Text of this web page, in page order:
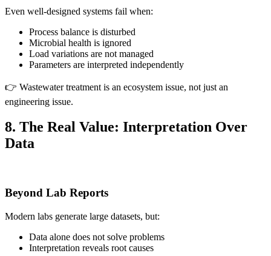
Even well-designed systems fail when:
Process balance is disturbed
Microbial health is ignored
Load variations are not managed
Parameters are interpreted independently
👉 Wastewater treatment is an ecosystem issue, not just an
engineering issue.
8. The Real Value: Interpretation Over
Data
Beyond Lab Reports
Modern labs generate large datasets, but:
Data alone does not solve problems
Interpretation reveals root causes